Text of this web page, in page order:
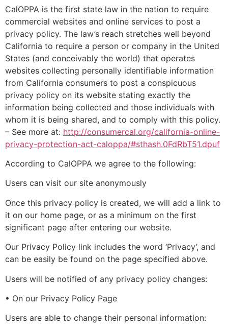
CalOPPA is the first state law in the nation to require
commercial websites and online services to post a
privacy policy. The law’s reach stretches well beyond
California to require a person or company in the United
States (and conceivably the world) that operates
websites collecting personally identifiable information
from California consumers to post a conspicuous
privacy policy on its website stating exactly the
information being collected and those individuals with
whom it is being shared, and to comply with this policy.
– See more at: http://consumercal.org/california-online-
privacy-protection-act-caloppa/#sthash.0FdRbT51.dpuf
According to CalOPPA we agree to the following:
Users can visit our site anonymously
Once this privacy policy is created, we will add a link to
it on our home page, or as a minimum on the first
significant page after entering our website.
Our Privacy Policy link includes the word ‘Privacy’, and
can be easily be found on the page specified above.
Users will be notified of any privacy policy changes:
• On our Privacy Policy Page
Users are able to change their personal information: